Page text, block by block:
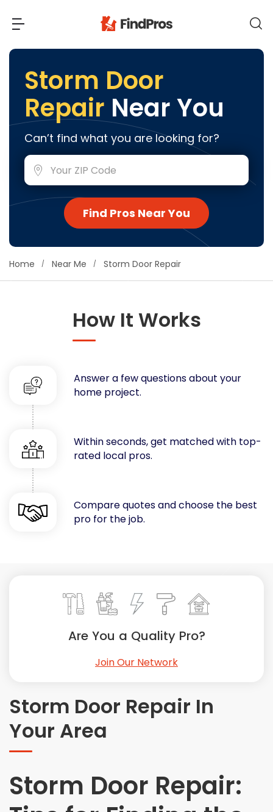
Most Popular Projects
Additions & Remodels
Bathroom Remodeling
Builders (New Homes)
Cabinets
Cleaning Services
Decorators & Designers
Fences
Flooring
Foundations
Garages
Gutters
Handyman Services
Heating & Cooling
Kitchen Remodeling
Landscaping
Swimming Pools, Spas, Hot Tubs & Saunas
Windows Installation
Get More. Pay Less.
Describe Your Project
Read Reviews
View Costs
View Pros Near You
Storm Door
Repair Near You
Can’t find what you are looking for?
Find Pros Near You
Home Near Me Storm Door Repair
How It Works
Answer a few questions about your
home project.
Within seconds, get matched with top-
rated local pros.
Compare quotes and choose the best
pro for the job.
Storm Door Repair In
Your Area
Storm Door Repair:
Are You a Quality Pro?
Join Our Network